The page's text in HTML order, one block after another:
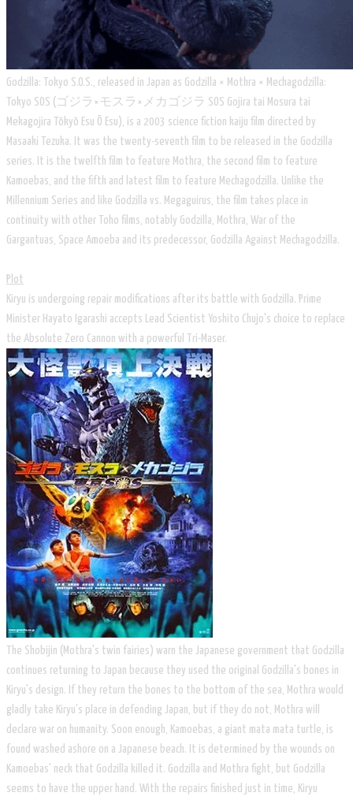
Godzilla: Tokyo S.O.S., released in Japan as Godzilla × Mothra × Mechagodzilla:
Tokyo SOS (ゴジラ×モスラ×メカゴジラ SOS Gojira tai Mosura tai
Mekagojira Tōkyō Esu Ō Esu), is a 2003 science fiction kaiju film directed by
Masaaki Tezuka. It was the twenty-seventh film to be released in the Godzilla
series. It is the twelfth film to feature Mothra, the second film to feature
Kamoebas, and the fifth and latest film to feature Mechagodzilla. Unlike the
Millennium Series and like Godzilla vs. Megaguirus, the film takes place in
continuity with other Toho films, notably Godzilla, Mothra, War of the
Gargantuas, Space Amoeba and its predecessor, Godzilla Against Mechagodzilla.
Plot
Kiryu is undergoing repair modifications after its battle with Godzilla. Prime
Minister Hayato Igarashi accepts Lead Scientist Yoshito Chujo's choice to replace
the Absolute Zero Cannon with a powerful Tri-Maser.
The Shobijin (Mothra's twin fairies) warn the Japanese government that Godzilla
continues returning to Japan because they used the original Godzilla's bones in
Kiryu's design. If they return the bones to the bottom of the sea, Mothra would
gladly take Kiryu's place in defending Japan, but if they do not, Mothra will
declare war on humanity. Soon enough, Kamoebas, a giant mata mata turtle, is
found washed ashore on a Japanese beach. It is determined by the wounds on
Kamoebas' neck that Godzilla killed it. Godzilla and Mothra fight, but Godzilla
seems to have the upper hand. With the repairs finished just in time, Kiryu